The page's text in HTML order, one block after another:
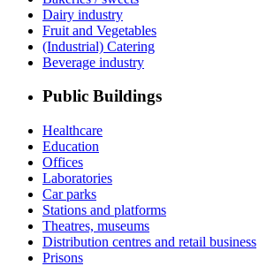
Dairy industry
Fruit and Vegetables
(Industrial) Catering
Beverage industry
Public Buildings
Healthcare
Education
Offices
Laboratories
Car parks
Stations and platforms
Theatres, museums
Distribution centres and retail business
Prisons